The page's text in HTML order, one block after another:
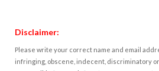
Disclaimer:
Please write your correct name and email
infringing, obscene, indecent, discriminatory